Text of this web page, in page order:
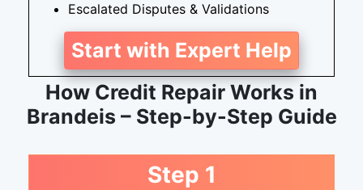
Escalated Disputes & Validations
Start with Expert Help
How Credit Repair Works in
Brandeis – Step-by-Step Guide
Step 1